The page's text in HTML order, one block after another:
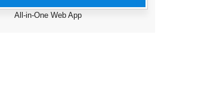
All-in-One Web App